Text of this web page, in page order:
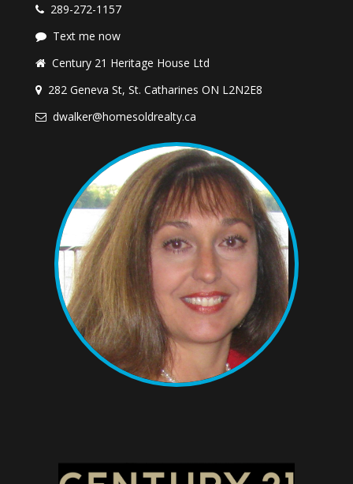
289-272-1157
Text me now
Century 21 Heritage House Ltd
282 Geneva St, St. Catharines ON L2N2E8
dwalker@homesoldrealty.ca